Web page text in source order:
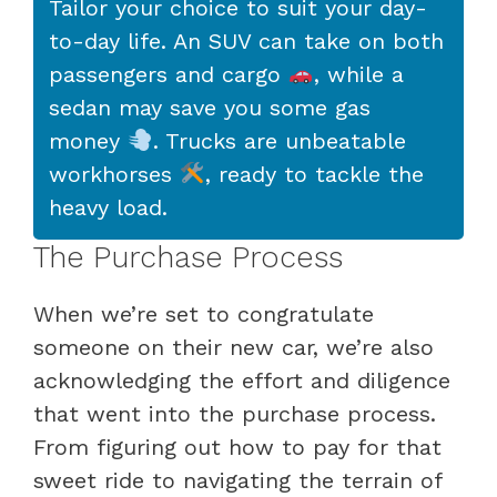
Tailor your choice to suit your day-
to-day life. An SUV can take on both
passengers and cargo
, while a
sedan may save you some gas
money
. Trucks are unbeatable
workhorses
, ready to tackle the
heavy load.
The Purchase Process
When we’re set to congratulate
someone on their new car, we’re also
acknowledging the effort and diligence
that went into the purchase process.
From figuring out how to pay for that
sweet ride to navigating the terrain of